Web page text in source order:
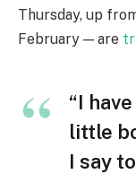
Thursday, up
February — are
“I
little
I say